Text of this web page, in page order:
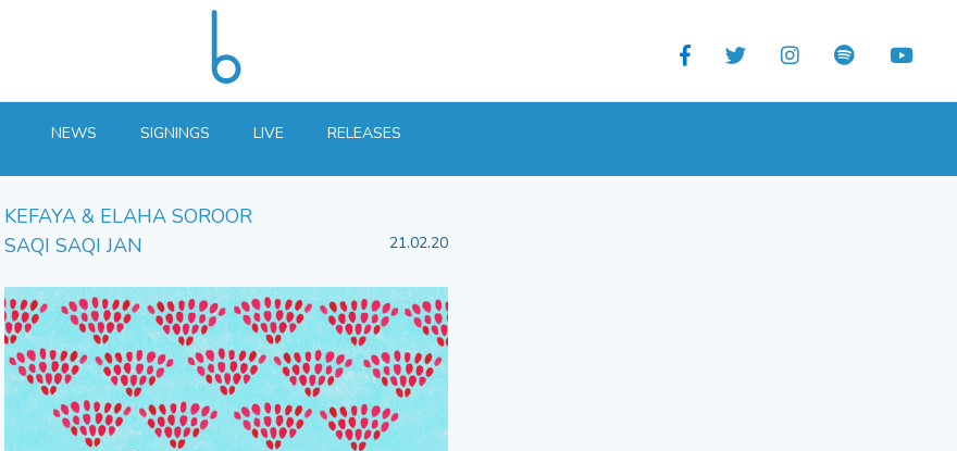
NEWS SIGNINGS LIVE RELEASES
KEFAYA & ELAHA SOROOR
SAQI SAQI JAN
21.02.20